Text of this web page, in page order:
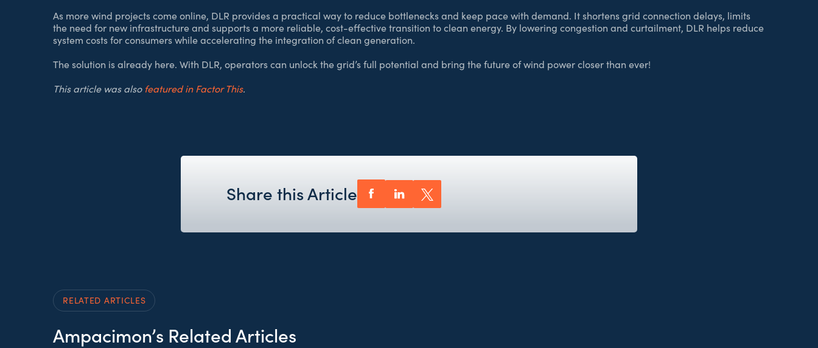
As more wind projects come online, DLR provides a practical way to reduce bottlenecks and keep pace with demand. It shortens grid connection delays, limits
the need for new infrastructure and supports a more reliable, cost-effective transition to clean energy. By lowering congestion and curtailment, DLR helps reduce
system costs for consumers while accelerating the integration of clean generation.
The solution is already here. With DLR, operators can unlock the grid’s full potential and bring the future of wind power closer than ever!
This article was also featured in Factor This.
Share this Article
RELATED ARTICLES
Ampacimon’s Related Articles